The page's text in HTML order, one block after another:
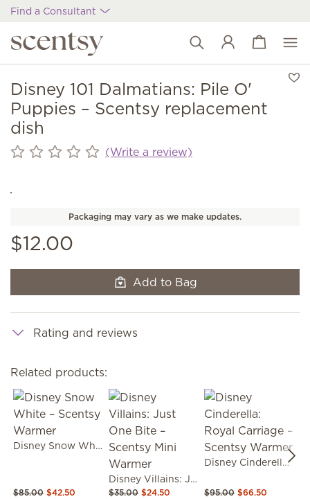
Find a Consultant
Wish list
View cart
Disney 101 Dalmatians: Pile O'
Puppies – Scentsy replacement
dish
(Write a review)
Packaging may vary as we make updates.
$12.00
Add to Bag
Rating and reviews
Related products:
Disney Snow White – Scentsy Warmer
$85.00 $42.50
Disney Villains: Just One Bite – Scentsy Mini Warmer
$35.00 $24.50
Disney Cinderella: Royal Carriage – Scentsy Warmer
$95.00 $66.50